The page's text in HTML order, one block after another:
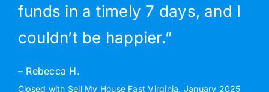
funds in a timely 7 days, and I
couldn’t be happier.”
– Rebecca H.
Closed with Sell My House Fast Virginia, January 2025